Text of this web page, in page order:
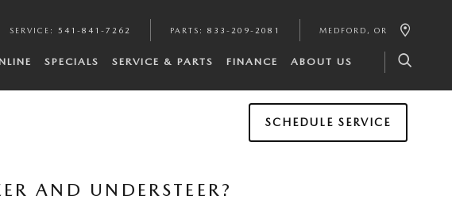
SERVICE : 541-841-7262 PARTS : 833-209-2081 MEDFORD , OR
SPECIALS SERVICE & PARTS FINANCE ABOUT US
SCHEDULE SERVICE
AND UNDERSTEER?